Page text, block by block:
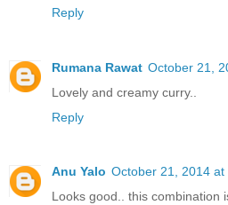
Reply
Rumana Rawat October 21,
Lovely and creamy curry..
Reply
Anu Yalo October 21, 2014 at
Looks good.. this combination